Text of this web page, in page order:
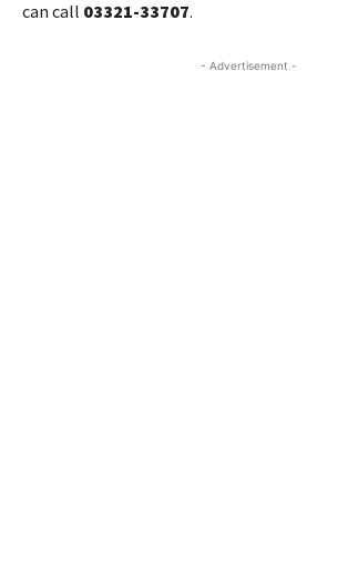
can call 03321-33707.
- Advertisement -